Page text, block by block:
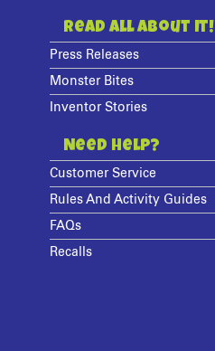
Read All About It!
Press Releases
Monster Bites
Inventor Stories
Need Help?
Customer Service
Rules And Activity Guides
FAQs
Recalls